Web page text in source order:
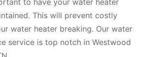
This will prevent costly
water heater breaking. Our water
service is top notch in Westwood